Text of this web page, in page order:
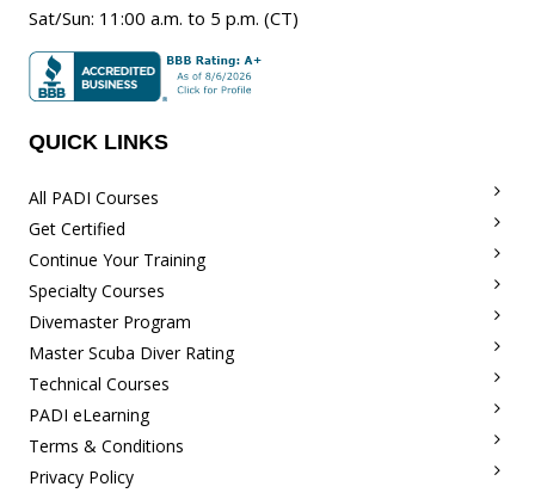
Sat/Sun: 11:00 a.m. to 5 p.m. (CT)
QUICK LINKS
All PADI Courses
Get Certified
Continue Your Training
Specialty Courses
Divemaster Program
Master Scuba Diver Rating
Technical Courses
PADI eLearning
Terms & Conditions
Privacy Policy